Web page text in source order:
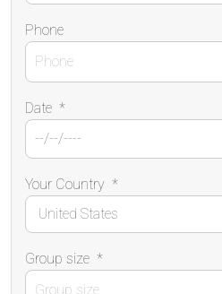
Phone
Date *
Your Country *
Group size *